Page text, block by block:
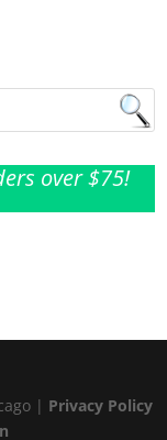
over $75!
| Privacy Policy